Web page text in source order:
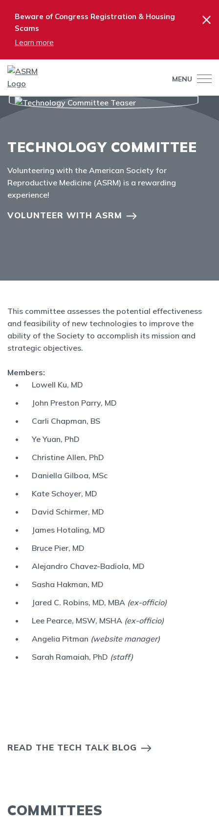
Beware of Congress Registration & Housing
Scams
Learn more
×
MENU
TECHNOLOGY COMMITTEE
Volunteering with the American Society for
Reproductive Medicine (ASRM) is a rewarding
experience!
VOLUNTEER WITH ASRM
This committee assesses the potential effectiveness
and feasibility of new technologies to improve the
ability of the Society to accomplish its mission and
strategic objectives.
Members:
Lowell Ku, MD
John Preston Parry, MD
Carli Chapman, BS
Ye Yuan, PhD
Christine Allen, PhD
Daniella Gilboa, MSc
Kate Schoyer, MD
David Schirmer, MD
James Hotaling, MD
Bruce Pier, MD
Alejandro Chavez-Badiola, MD
Sasha Hakman, MD
Jared C. Robins, MD, MBA (ex-officio)
Lee Pearce, MSW, MSHA (ex-officio)
Angelia Pitman (website manager)
Sarah Ramaiah, PhD (staff)
READ THE TECH TALK BLOG
COMMITTEES